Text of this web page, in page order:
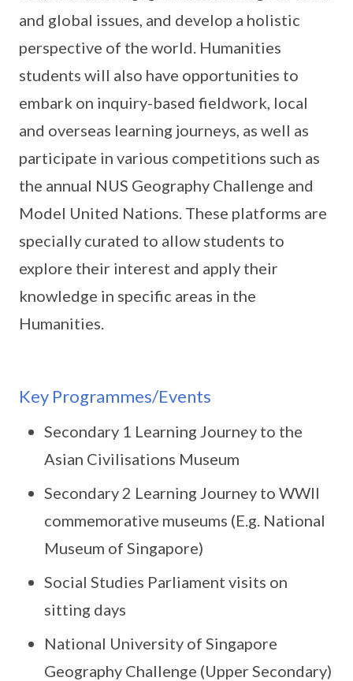
and global issues, and develop a holistic
perspective of the world. Humanities
students will also have opportunities to
embark on inquiry-based fieldwork, local
and overseas learning journeys, as well as
participate in various competitions such as
the annual NUS Geography Challenge and
Model United Nations. These platforms are
specially curated to allow students to
explore their interest and apply their
knowledge in specific areas in the
Humanities.
Key Programmes/Events
Secondary 1 Learning Journey to the
Asian Civilisations Museum
Secondary 2 Learning Journey to WWII
commemorative museums (E.g. National
Museum of Singapore)
Social Studies Parliament visits on
sitting days
National University of Singapore
Geography Challenge (Upper Secondary)